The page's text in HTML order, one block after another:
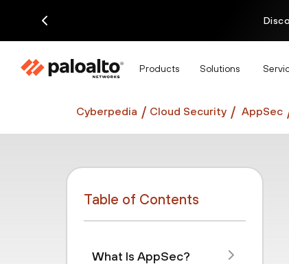
Products Solutions
Cyberpedia Cloud Security AppSec
Table of Contents
What Is AppSec?